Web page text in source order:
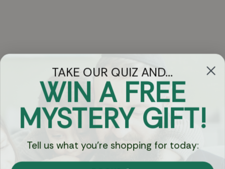
Got Questions?
Chat
Currency:
TAKE OUR QUIZ AND...
WIN A FREE
MYSTERY GIFT!
Tell us what you're shopping for today: